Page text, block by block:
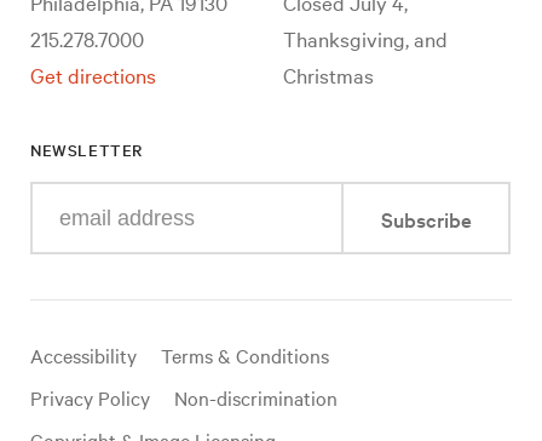
215.278.7000
Get directions
Thanksgiving, and
Christmas
NEWSLETTER
your
mail
Subscribe
Useful
links
Accessibility
Terms & Conditions
Privacy Policy
Non-discrimination